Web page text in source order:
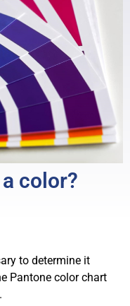
color?
to determine it
Pantone color chart